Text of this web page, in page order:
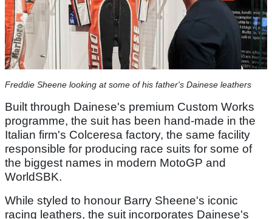
Freddie Sheene looking at some of his father's Dainese leathers
Built through Dainese's premium Custom Works
programme, the suit has been hand-made in the
Italian firm's Colceresa factory, the same facility
responsible for producing race suits for some of
the biggest names in modern MotoGP and
WorldSBK.
While styled to honour Barry Sheene's iconic
racing leathers, the suit incorporates Dainese's